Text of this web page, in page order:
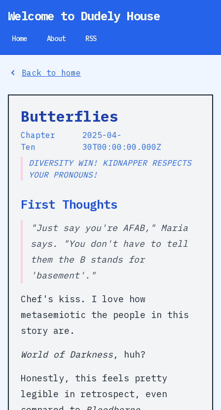
Welcome to Dudely House
Home About RSS
Back to home
Butterflies
Chapter
Ten
2025-04-
30T00:00:00.000Z
DIVERSITY WIN! KIDNAPPER RESPECTS
YOUR PRONOUNS!
First Thoughts
"Just say you're AFAB," Maria
says. "You don't have to tell
them the B stands for
'basement'."
Chef's kiss. I love how
metasemiotic the people in this
story are.
World of Darkness, huh?
Honestly, this feels pretty
legible in retrospect, even